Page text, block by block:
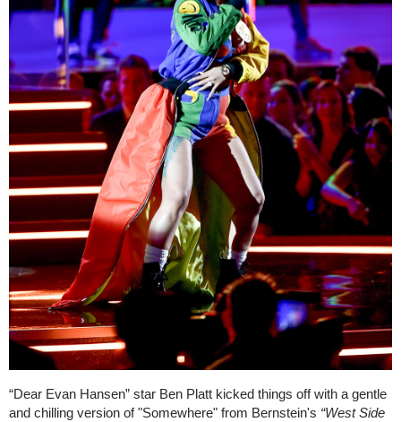
“Dear Evan Hansen” star Ben Platt kicked things off with a gentle
and chilling version of "Somewhere" from Bernstein's “West Side